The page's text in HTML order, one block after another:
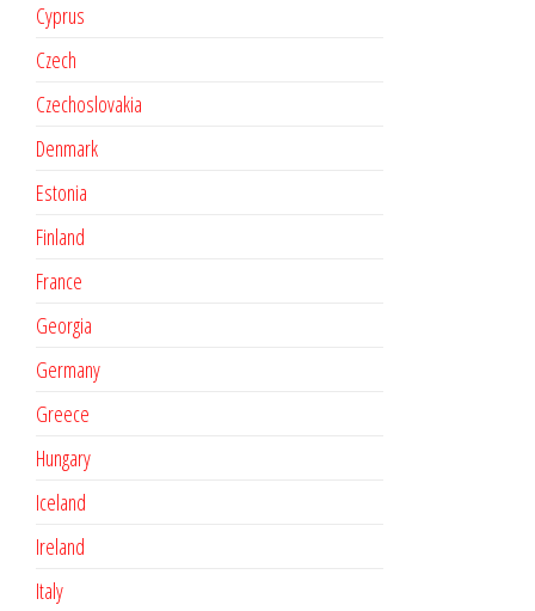
Cyprus
Czech
Czechoslovakia
Denmark
Estonia
Finland
France
Georgia
Germany
Greece
Hungary
Iceland
Ireland
Italy